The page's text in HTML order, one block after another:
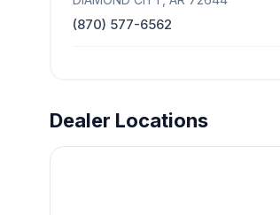
(870) 577-6562
Dealer Locations